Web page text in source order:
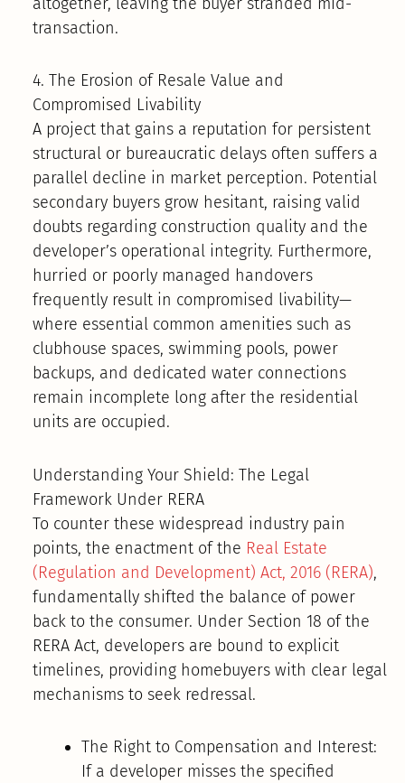
transaction.
4. The Erosion of Resale Value and
Compromised Livability
A project that gains a reputation for persistent
structural or bureaucratic delays often suffers a
parallel decline in market perception. Potential
secondary buyers grow hesitant, raising valid
doubts regarding construction quality and the
developer’s operational integrity. Furthermore,
hurried or poorly managed handovers
frequently result in compromised livability—
where essential common amenities such as
clubhouse spaces, swimming pools, power
backups, and dedicated water connections
remain incomplete long after the residential
units are occupied.
Understanding Your Shield: The Legal
Framework Under RERA
To counter these widespread industry pain
points, the enactment of the Real Estate
(Regulation and Development) Act, 2016 (RERA),
fundamentally shifted the balance of power
back to the consumer. Under Section 18 of the
RERA Act, developers are bound to explicit
timelines, providing homebuyers with clear legal
mechanisms to seek redressal.
The Right to Compensation and Interest:
If a developer misses the specified